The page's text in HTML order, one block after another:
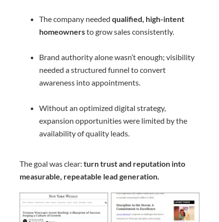
The company needed qualified, high-intent
homeownersto grow sales consistently.
Brand authority alone wasn’t enough; visibility
needed a structured funnel to convert
awareness into appointments.
Without an optimized digital strategy,
expansion opportunities were limited by the
availability of quality leads.
The goal was clear: turn trust and reputation into
measurable, repeatable lead generation.